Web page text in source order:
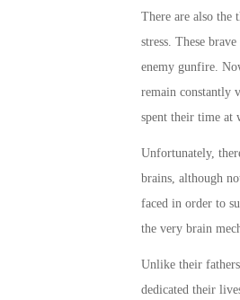
There are also the
stress. These
enemy gunfire.
remain constantly
spent their time at
Unfortunately,
brains, although
faced in order to
the very brain
Unlike their
dedicated their